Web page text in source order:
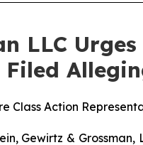
LLC
Class Action
Gewirtz &